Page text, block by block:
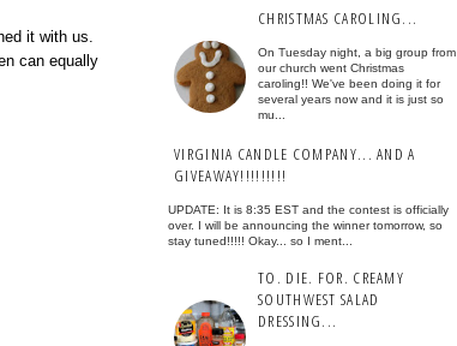
it with us.
can equally
CHRISTMAS CAROLING...
On Tuesday night, a big group from
our church went Christmas
caroling!! We've been doing it for
several years now and it is just so
mu...
VIRGINIA CANDLE COMPANY... AND A
GIVEAWAY!!!!!!!!!
UPDATE: It is 8:35 EST and the contest is officially
over. I will be announcing the winner tomorrow, so
stay tuned!!!!! Okay... so I ment...
TO. DIE. FOR. CREAMY
SOUTHWEST SALAD
DRESSING...